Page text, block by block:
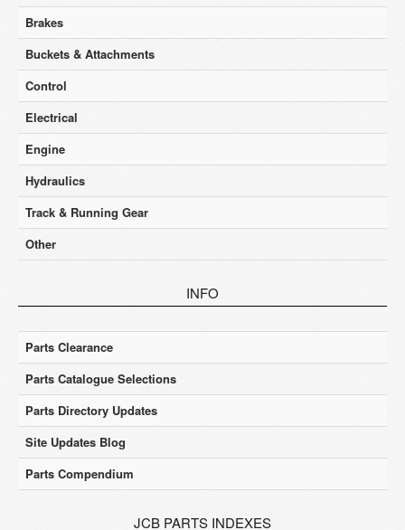
Brakes
Buckets & Attachments
Control
Electrical
Engine
Hydraulics
Track & Running Gear
Other
INFO
Parts Clearance
Parts Catalogue Selections
Parts Directory Updates
Site Updates Blog
Parts Compendium
JCB PARTS INDEXES